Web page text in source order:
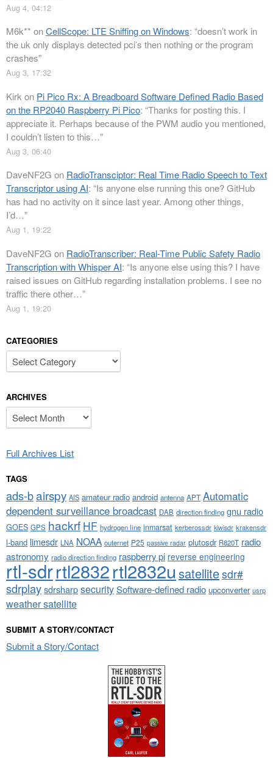
Aug 4, 04:12
M6k** onCellScope: LTE Sniffing on Windows: “doesn’t work in
the uk only displays detected pci’s then nothing or the program
crashes”
Aug 3, 17:32
Kirk on Pi Pico Rx: A Breadboard Software Defined Radio Based
on the RP2040 Raspberry Pi Pico: “Thanks for posting this. I
appreciate it. Perhaps because of the PWM audio you mentioned,
I couldn’t listen to this…”
Aug 3, 06:40
DaveNF2G on RadioTransciptor: Real Time Radio Speech to Text
Transcriptor using AI: “Is anyone else running this one? GitHub
has had no activity on it since last year. Among other things,
I’d…”
Aug 1, 19:22
DaveNF2G on RadioTranscriber: Real-Time Public Safety Radio
Transcription with Whisper AI: “Is anyone else using this? I have
raised issues on GitHub regarding installation problems. I see no
traffic there other…”
Aug 1, 19:20
CATEGORIES
Categories
ARCHIVES
Archives
Full Archives List
TAGS
ads-bairspy AIS amateur radio android antenna APT Automatic
dependent surveillance broadcast DAB direction finding gnu radio
GOES GPS hackrf HF hydrogen line inmarsat kerberossdr kiwisdr krakensdr
l-band limesdr LNA NOAA outernet P25 passive radar plutosdr R820T radio
astronomy radio direction finding raspberry pi reverse engineering
rtl-sdrrtl2832rtl2832u satellitesdr#
sdrplaysdrsharpsecuritySoftware-defined radio upconverter usrp
weather satellite
SUBMIT A STORY/CONTACT
Submit a Story/Contact